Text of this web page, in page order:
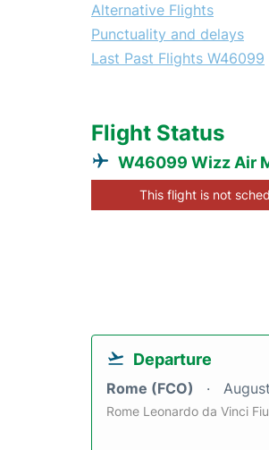
Alternative Flights
Punctuality and delays
Last Past Flights W46099
Flight Status
W46099 Wizz Air
This flight is not
Departure
Rome (FCO)
Rome Leonardo da Vinci